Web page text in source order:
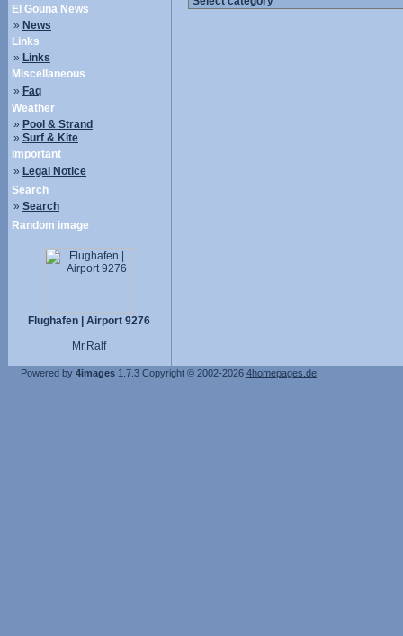
El Gouna News
» News
Links
» Links
Miscellaneous
» Faq
Weather
» Pool & Strand
» Surf & Kite
Important
» Legal Notice
Search
» Search
Random image
Flughafen | Airport 9276
Mr.Ralf
Powered by 4images 1.7.3 Copyright © 2002-2026 4homepages.de